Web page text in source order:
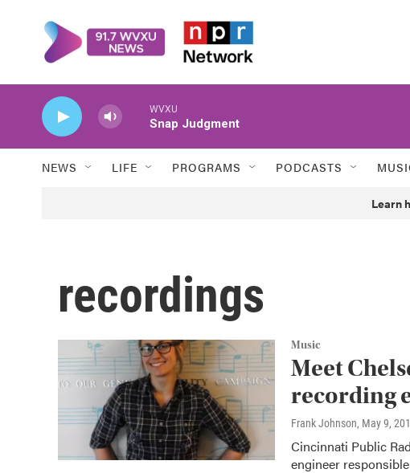
WVXU
Snap Judgment
NEWS LIFE PROGRAMS PODCASTS
Learn
recordings
Music
Meet
recording
Frank Johnson, May 9,
Cincinnati Public
engineer